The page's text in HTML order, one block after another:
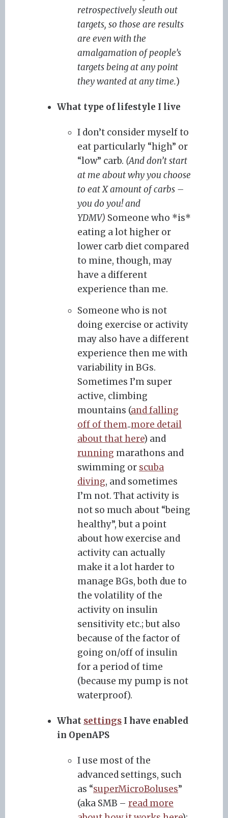
retrospectively sleuth out
targets, so those are results
are even with the
amalgamation of people’s
targets being at any point
they wanted at any time.)
What type of lifestyle I live
I don’t consider myself to
eat particularly “high” or
“low” carb. (And don’t start
at me about why you choose
to eat X amount of carbs –
you do you! and
YDMV) Someone who *is*
eating a lot higher or
lower carb diet compared
to mine, though, may
have a different
experience than me.
Someone who is not
doing exercise or activity
may also have a different
experience then me with
variability in BGs.
Sometimes I’m super
active, climbing
mountains (and falling
off of them..more detail
about that here) and
running marathons and
swimming or scuba
diving, and sometimes
I’m not. That activity is
not so much about “being
healthy”, but a point
about how exercise and
activity can actually
make it a lot harder to
manage BGs, both due to
the volatility of the
activity on insulin
sensitivity etc.; but also
because of the factor of
going on/off of insulin
for a period of time
(because my pump is not
waterproof).
What settings I have enabled
in OpenAPS
I use most of the
advanced settings, such
as “superMicroBoluses”
(aka SMB – read more